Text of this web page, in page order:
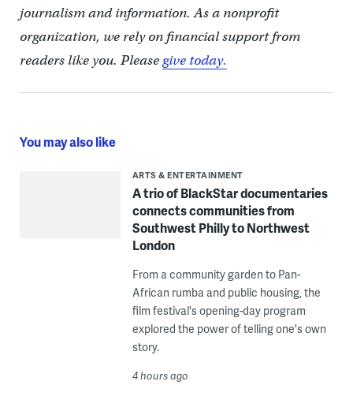
journalism and information. As a nonprofit
organization, we rely on financial support from
readers like you. Pleasegive today.
You may also like
ARTS & ENTERTAINMENT
A trio of BlackStar documentaries
connects communities from
Southwest Philly to Northwest
London
From a community garden to Pan-
African rumba and public housing, the
film festival's opening-day program
explored the power of telling one's own
story.
4 hours ago